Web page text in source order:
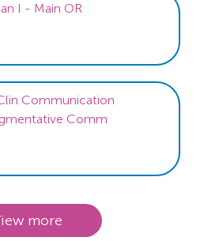
I - Main OR
Communication
Comm
more